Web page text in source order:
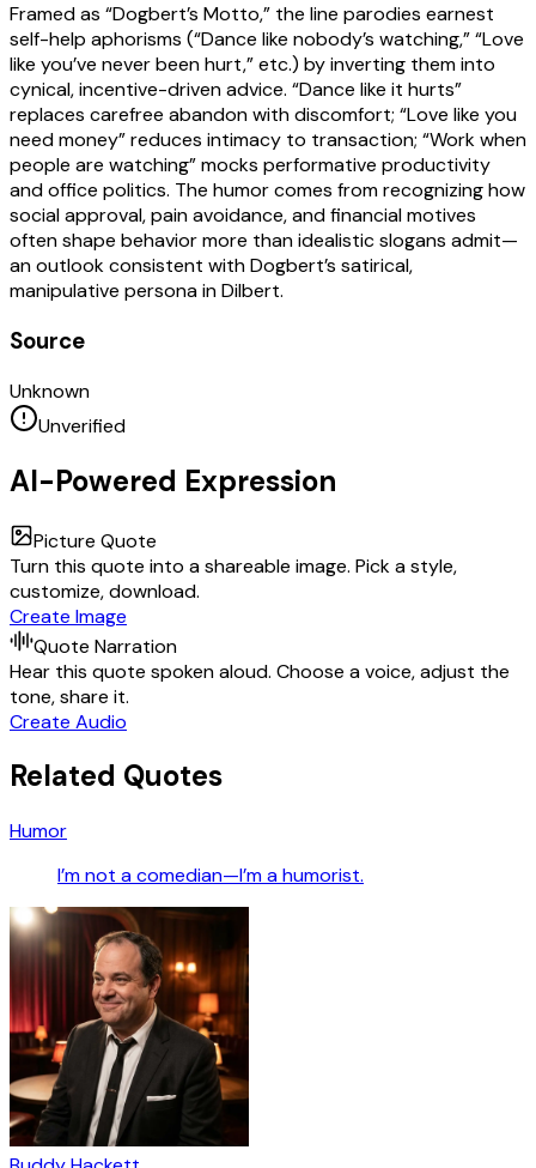
Framed as “Dogbert’s Motto,” the line parodies earnest
self-help aphorisms (“Dance like nobody’s watching,” “Love
like you’ve never been hurt,” etc.) by inverting them into
cynical, incentive-driven advice. “Dance like it hurts”
replaces carefree abandon with discomfort; “Love like you
need money” reduces intimacy to transaction; “Work when
people are watching” mocks performative productivity
and office politics. The humor comes from recognizing how
social approval, pain avoidance, and financial motives
often shape behavior more than idealistic slogans admit—
an outlook consistent with Dogbert’s satirical,
manipulative persona in Dilbert.
Source
Unknown
Unverified
AI-Powered Expression
Picture Quote
Turn this quote into a shareable image. Pick a style,
customize, download.
Create Image
Quote Narration
Hear this quote spoken aloud. Choose a voice, adjust the
tone, share it.
Create Audio
Related Quotes
Humor
I’m not a comedian—I’m a humorist.